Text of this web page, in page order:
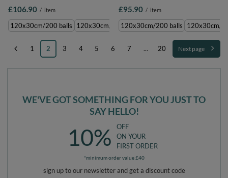
EU, pink:powder pink-pearl-
transparent, 120x30cm/200 balls
£106.90 / item
120x30cm/200 balls 120x30cm/1000 balls 120x30cm/300 balls
EU, light grey:powder pink-pearl-
transparent, 120x30cm/200 balls
£95.90 / item
120x30cm/200 balls 120x30cm/
1 2 3 4 5 6 7 ... 20 Next page
WE'VE GOT SOMETHING FOR YOU JUST TO
SAY HELLO!
10%
OFF
ON YOUR
FIRST ORDER
*minimum order value £40
sign up to our newsletter and get a discount code